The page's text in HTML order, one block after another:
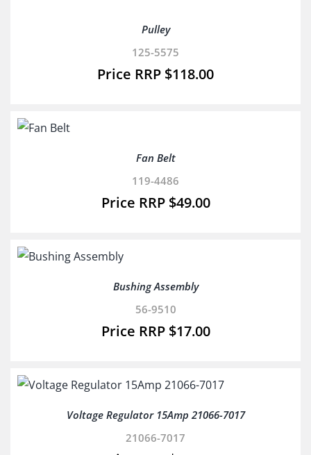
Pulley
125-5575
$118.00
Fan Belt
119-4486
$49.00
Bushing Assembly
56-9510
$17.00
Voltage Regulator 15Amp 21066-7017
21066-7017